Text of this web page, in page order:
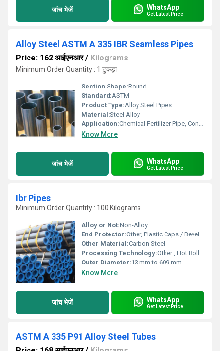
जांच भेजें WhatsApp
Get Latest Price
Alloy Steel ASTM A 335 IBR Seamless Pipes
Price: 162 आईएनआर/ Kilograms
Minimum Order Quantity : 1 टुकड़ा
Section Shape:Round
Standard:ASTM
Product Type:Alloy Steel Pipes
Material:Steel Alloy
Application:Chemical Fertilizer Pipe, Construction
Know More
जांच भेजें WhatsApp
Get Latest Price
Ibr Pipes
Minimum Order Quantity : 100 Kilograms
Alloy or Not:Non-Alloy
End Protector:Other, Plastic Caps / Beveled Ends
Other Material:Carbon Steel
Processing Technology:Other , Hot Rolled, Cold Drawn
Outer Diameter:13 mm to 609 mm
Know More
जांच भेजें WhatsApp
Get Latest Price
ASTM A 335 P91 Alloy Steel Tubes